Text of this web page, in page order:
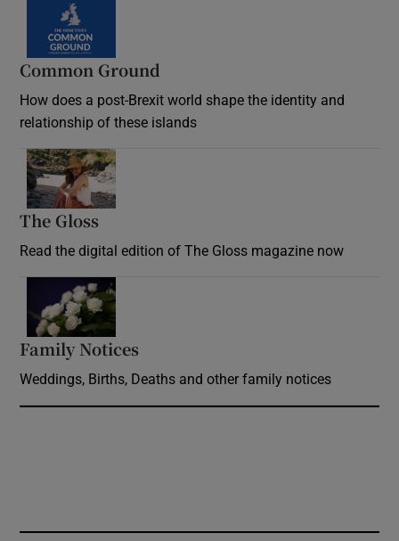
Common Ground
How does a post-Brexit world shape the identity and
relationship of these islands
The Gloss
Read the digital edition of The Gloss magazine now
Family Notices
Weddings, Births, Deaths and other family notices